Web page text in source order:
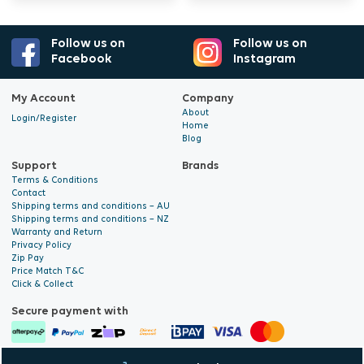
Shake well before use. Dissolve 50 ml per 10
litres of water (1:200). Solution EC in tap water
ranges between 0.9 and 1.6 mS/cm2.
Recommended pH: 5.8 to 6.2. Store sealed in a
dark, frost-free location; UV light degrades the
chelated iron in the formulation. Suitable for
indoor and outdoor cultivation.
Follow us on
Facebook
Follow us on
Instagram
My Account
Login/Register
Company
About
Home
Blog
Support
Terms & Conditions
Contact
Shipping terms and conditions – AU
Shipping terms and conditions – NZ
Warranty and Return
Privacy Policy
Zip Pay
Price Match T&C
Click & Collect
Brands
Secure payment with